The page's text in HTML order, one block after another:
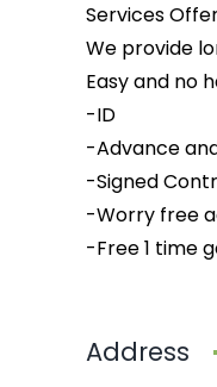
Services
We provide
Easy and no
-ID
-Advance
-Signed
-Worry free
-Free 1 time
Address